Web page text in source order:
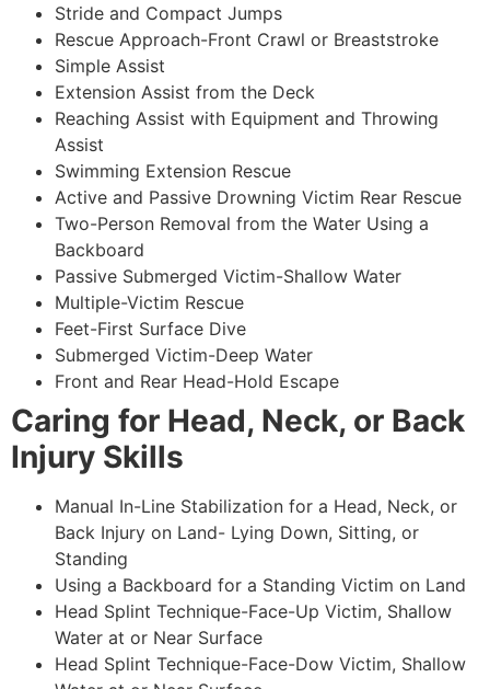
Stride and Compact Jumps
Rescue Approach-Front Crawl or Breaststroke
Simple Assist
Extension Assist from the Deck
Reaching Assist with Equipment and Throwing
Assist
Swimming Extension Rescue
Active and Passive Drowning Victim Rear Rescue
Two-Person Removal from the Water Using a
Backboard
Passive Submerged Victim-Shallow Water
Multiple-Victim Rescue
Feet-First Surface Dive
Submerged Victim-Deep Water
Front and Rear Head-Hold Escape
Caring for Head, Neck, or Back
Injury Skills
Manual In-Line Stabilization for a Head, Neck, or
Back Injury on Land- Lying Down, Sitting, or
Standing
Using a Backboard for a Standing Victim on Land
Head Splint Technique-Face-Up Victim, Shallow
Water at or Near Surface
Head Splint Technique-Face-Dow Victim, Shallow